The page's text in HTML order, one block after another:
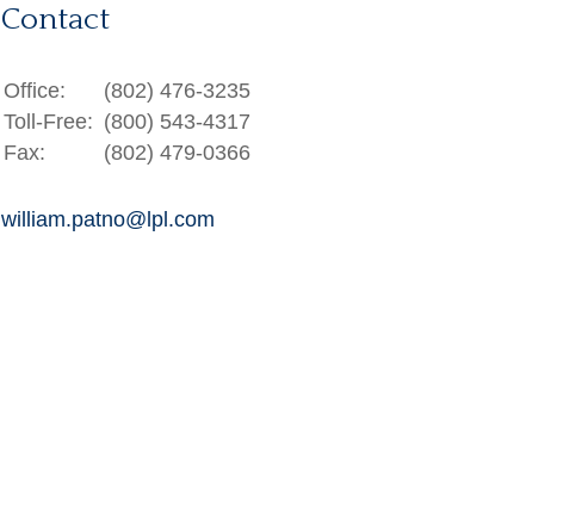
Contact
Office:
(802) 476-3235
Toll-Free: (800) 543-4317
Fax:
(802) 479-0366
william.patno@lpl.com